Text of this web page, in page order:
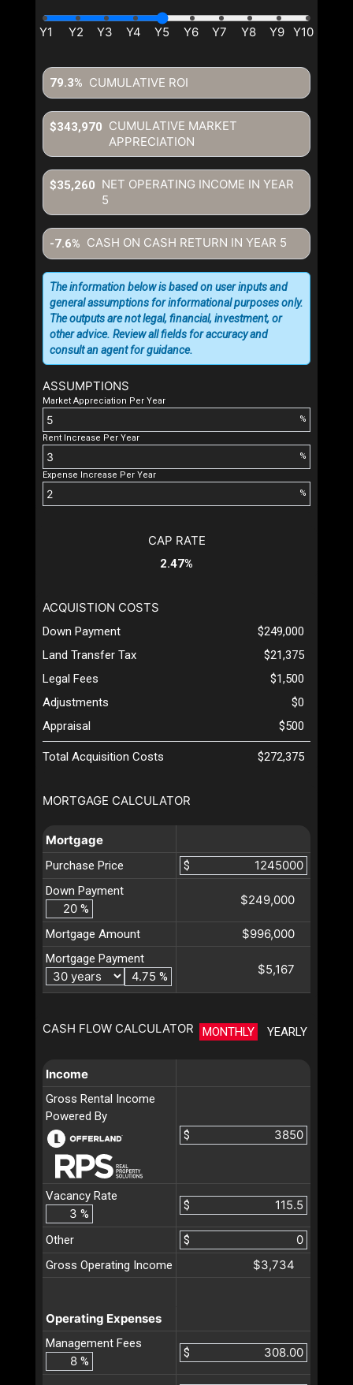
CUMULATIVE ROI
79.3%
CUMULATIVE MARKET
APPRECIATION
$343,970
NET OPERATING INCOME IN YEAR
5
$35,260
CASH ON CASH RETURN IN YEAR 5
-7.6%
ASSUMPTIONS
Market Appreciation Per Year
%
Rent Increase Per Year
%
Expense Increase Per Year
%
The information below is based on user inputs and
general assumptions for informational purposes only.
The outputs are not legal, financial, investment, or
other advice. Review all fields for accuracy and
consult an agent for guidance.
MORTGAGE CALCULATOR
Mortgage
Purchase Price
$
Down Payment
%
$249,000
Mortgage Amount $996,000
Mortgage Payment
%
$5,167
CASH FLOW CALCULATOR MONTHLY YEARLY
Income
Gross Rental Income
Powered By
$
Vacancy Rate
%
$
Other
$
Gross Operating Income
$3,734
Operating Expenses
Management Fees
%
$
CAP RATE
2.47%
ACQUISTION COSTS
Down Payment
$249,000
Land Transfer Tax
$21,375
Legal Fees
$1,500
Adjustments
$0
Appraisal
$500
Total Acquisition Costs $272,375